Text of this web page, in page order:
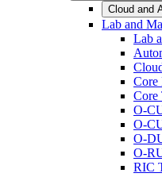
Cloud and
Lab and
Lab
Core
Core
O-
O-
O-
O-
RIC